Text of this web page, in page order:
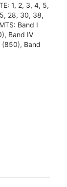
1, 2, 3, 4, 5,
28, 30, 38,
Band I
Band IV
(850), Band